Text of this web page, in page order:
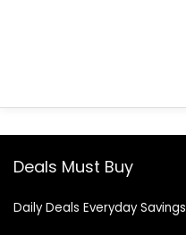
Deals Must Buy
Daily Deals Everyday Savings